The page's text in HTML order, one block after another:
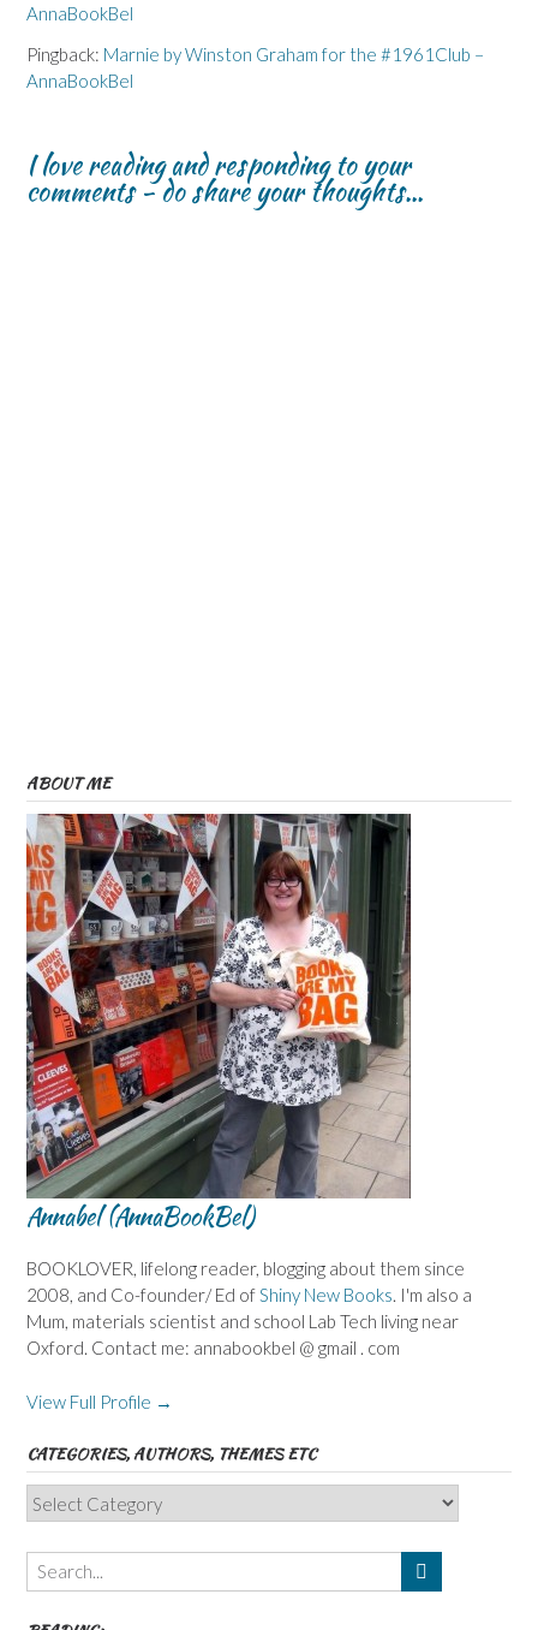
AnnaBookBel
Pingback: Marnie by Winston Graham for the #1961Club –
AnnaBookBel
I love reading and responding to your
comments - do share your thoughts...
ABOUT ME
Annabel (AnnaBookBel)
BOOKLOVER, lifelong reader, blogging about them since
2008, and Co-founder/ Ed ofShiny New Books. I'm also a
Mum, materials scientist and school Lab Tech living near
Oxford. Contact me: annabookbel @ gmail . com
View Full Profile →
CATEGORIES, AUTHORS, THEMES ETC
Categories,
Authors,
Themes
etc